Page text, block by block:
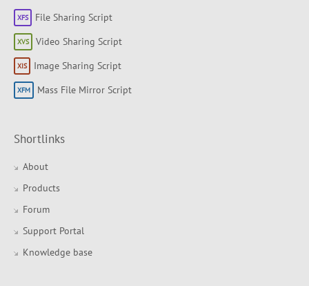
File Sharing Script
Video Sharing Script
Image Sharing Script
Mass File Mirror Script
Shortlinks
About
Products
Forum
Support Portal
Knowledge base